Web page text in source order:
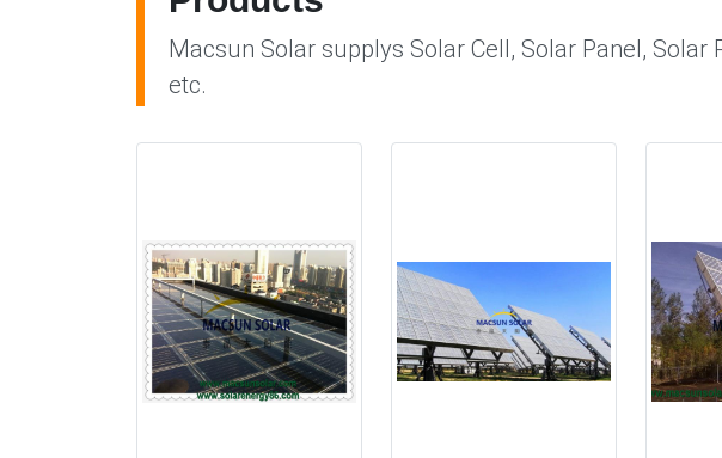
Macsun Solar supplys Solar Cell, Solar Panel, Solar
etc.